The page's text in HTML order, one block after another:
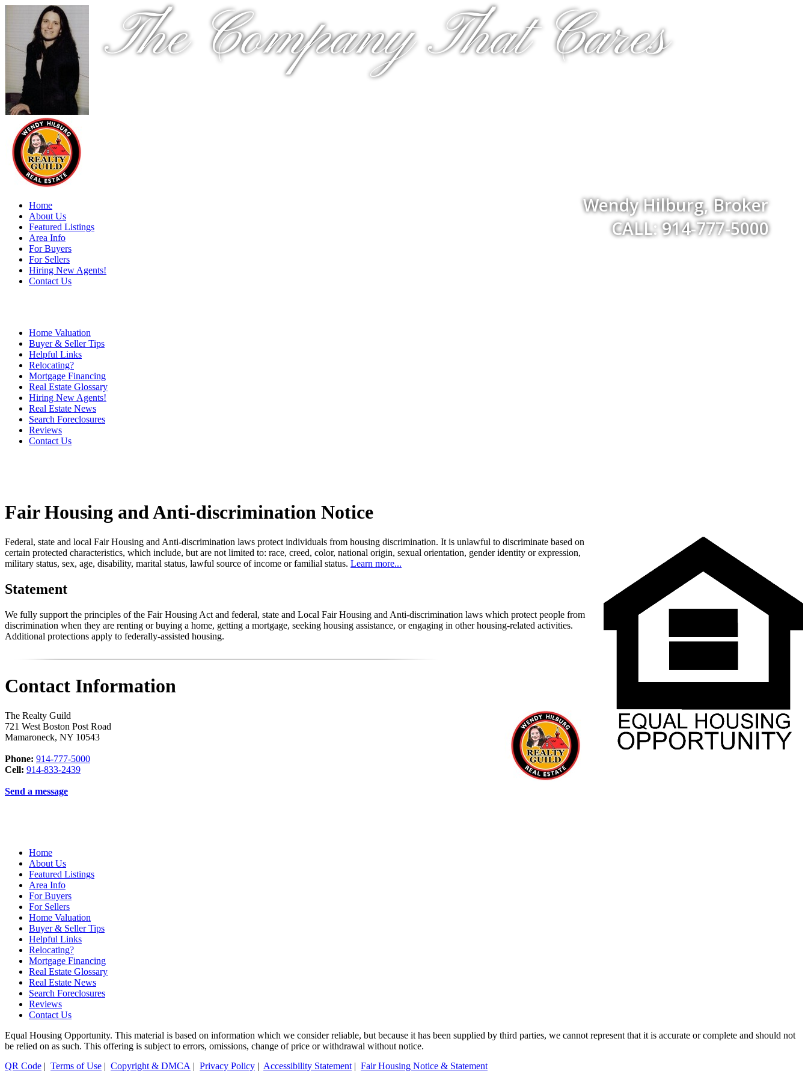
The Company That Cares
Wendy Hilburg, Broker
CALL: 914-777-5000
Home
About Us
Featured Listings
Area Info
For Buyers
For Sellers
Hiring New Agents!
Contact Us
Home Valuation
Buyer & Seller Tips
Helpful Links
Relocating?
Mortgage Financing
Real Estate Glossary
Hiring New Agents!
Real Estate News
Search Foreclosures
Reviews
Contact Us
Fair Housing and Anti-discrimination Notice
Federal, state and local Fair Housing and Anti-discrimination laws protect individuals from housing discrimination. It is unlawful to discriminate based on
certain protected characteristics, which include, but are not limited to: race, creed, color, national origin, sexual orientation, gender identity or expression,
military status, sex, age, disability, marital status, lawful source of income or familial status. Learn more...
Statement
We fully support the principles of the Fair Housing Act and federal, state and Local Fair Housing and Anti-discrimination laws which protect people from
discrimination when they are renting or buying a home, getting a mortgage, seeking housing assistance, or engaging in other housing-related activities.
Additional protections apply to federally-assisted housing.
Contact Information
The Realty Guild
721 West Boston Post Road
Mamaroneck, NY 10543
Phone: 914-777-5000
Cell: 914-833-2439
Send a message
Home
About Us
Featured Listings
Area Info
For Buyers
For Sellers
Home Valuation
Buyer & Seller Tips
Helpful Links
Relocating?
Mortgage Financing
Real Estate Glossary
Real Estate News
Search Foreclosures
Reviews
Contact Us
Equal Housing Opportunity. This material is based on information which we consider reliable, but because it has been supplied by third parties, we cannot represent that it is accurate or complete and should not
be relied on as such. This offering is subject to errors, omissions, change of price or withdrawal without notice.
QR Code | Terms of Use | Copyright & DMCA | Privacy Policy | Accessibility Statement | Fair Housing Notice & Statement